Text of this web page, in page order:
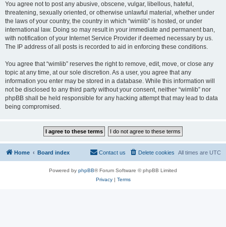
You agree not to post any abusive, obscene, vulgar, libellous, hateful,
threatening, sexually oriented, or otherwise unlawful material, whether under
the laws of your country, the country in which “wimlib” is hosted, or under
international law. Doing so may result in your immediate and permanent ban,
with notification of your Internet Service Provider if deemed necessary by us.
The IP address of all posts is recorded to aid in enforcing these conditions.
You agree that “wimlib” reserves the right to remove, edit, move, or close any
topic at any time, at our sole discretion. As a user, you agree that any
information you enter may be stored in a database. While this information will
not be disclosed to any third party without your consent, neither “wimlib” nor
phpBB shall be held responsible for any hacking attempt that may lead to data
being compromised.
Home Board index All times are UTC
Delete cookies
Contact us
Powered by phpBB® Forum Software © phpBB Limited
Privacy| Terms